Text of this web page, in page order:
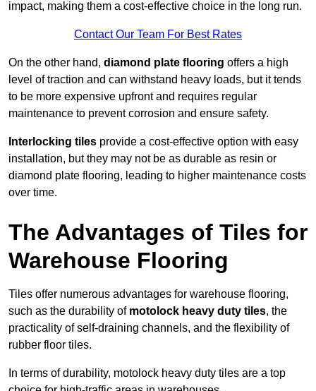
impact, making them a cost-effective choice in the long run.
Contact Our Team For Best Rates
On the other hand, diamond plate flooring offers a high
level of traction and can withstand heavy loads, but it tends
to be more expensive upfront and requires regular
maintenance to prevent corrosion and ensure safety.
Interlocking tiles provide a cost-effective option with easy
installation, but they may not be as durable as resin or
diamond plate flooring, leading to higher maintenance costs
over time.
The Advantages of Tiles for
Warehouse Flooring
Tiles offer numerous advantages for warehouse flooring,
such as the durability of motolock heavy duty tiles, the
practicality of self-draining channels, and the flexibility of
rubber floor tiles.
In terms of durability, motolock heavy duty tiles are a top